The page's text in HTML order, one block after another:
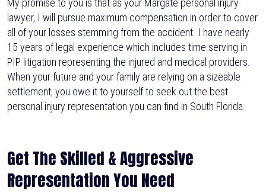
My promise to you is that as your Margate personal injury
lawyer, I will pursue maximum compensation in order to cover
all of your losses stemming from the accident. I have nearly
15 years of legal experience which includes time serving in
PIP litigation representing the injured and medical providers.
When your future and your family are relying on a sizeable
settlement, you owe it to yourself to seek out the best
personal injury representation you can find in South Florida.
Get The Skilled & Aggressive
Representation You Need